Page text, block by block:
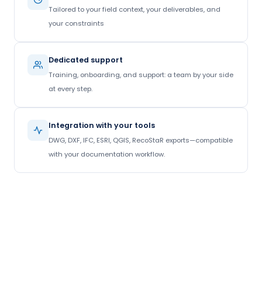
Tailored to your field context, your deliverables, and
your constraints
Dedicated support
Training, onboarding, and support: a team by your side
at every step.
Integration with your tools
DWG, DXF, IFC, ESRI, QGIS, RecoStaR exports—compatible
with your documentation workflow.